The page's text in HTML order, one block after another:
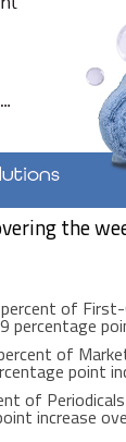
the
of First-
percentage
of
point
of
increase